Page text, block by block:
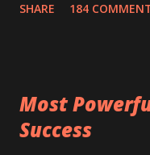
you wish to attract.
SHARE 184
Most
Success